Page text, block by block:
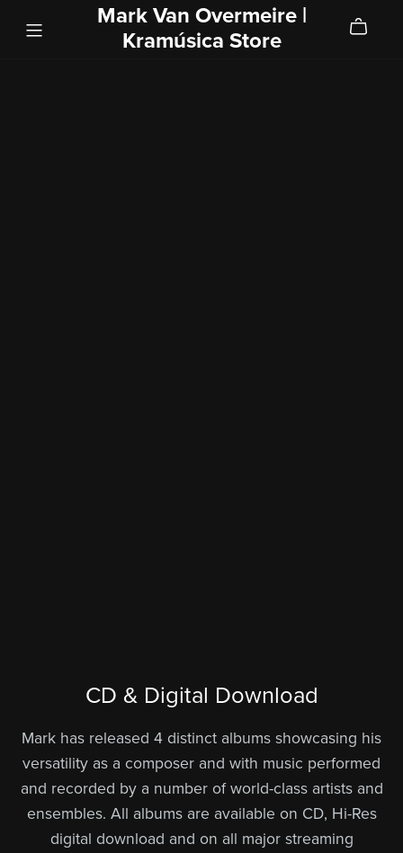
Mark Van Overmeire |
Kramúsica Store
CD & Digital Download
Mark has released 4 distinct albums showcasing his
versatility as a composer and with music performed
and recorded by a number of world-class artists and
ensembles. All albums are available on CD, Hi-Res
digital download and on all major streaming